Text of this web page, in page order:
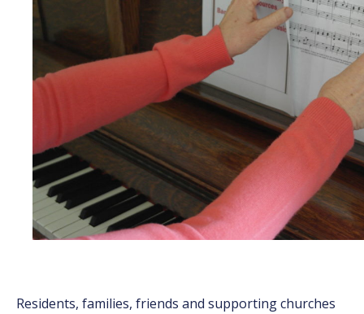
Residents, families, friends and supporting churches